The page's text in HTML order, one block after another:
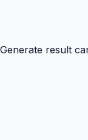
Generate result